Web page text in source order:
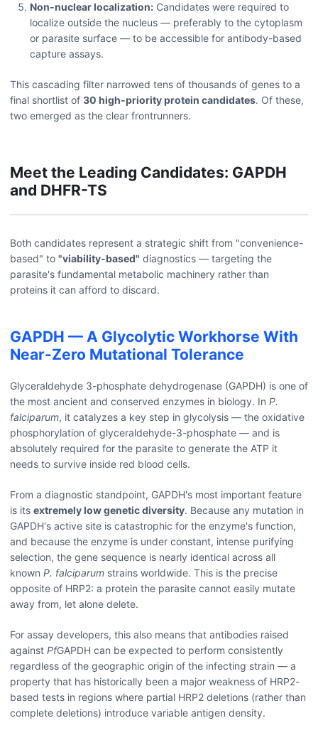
Non-nuclear localization: Candidates were required to
localize outside the nucleus — preferably to the cytoplasm
or parasite surface — to be accessible for antibody-based
capture assays.
This cascading filter narrowed tens of thousands of genes to a
final shortlist of 30 high-priority protein candidates. Of these,
two emerged as the clear frontrunners.
Meet the Leading Candidates: GAPDH
and DHFR-TS
Both candidates represent a strategic shift from "convenience-
based" to "viability-based" diagnostics — targeting the
parasite's fundamental metabolic machinery rather than
proteins it can afford to discard.
GAPDH — A Glycolytic Workhorse With
Near-Zero Mutational Tolerance
Glyceraldehyde 3-phosphate dehydrogenase (GAPDH) is one of
the most ancient and conserved enzymes in biology. In P.
falciparum, it catalyzes a key step in glycolysis — the oxidative
phosphorylation of glyceraldehyde-3-phosphate — and is
absolutely required for the parasite to generate the ATP it
needs to survive inside red blood cells.
From a diagnostic standpoint, GAPDH's most important feature
is its extremely low genetic diversity. Because any mutation in
GAPDH's active site is catastrophic for the enzyme's function,
and because the enzyme is under constant, intense purifying
selection, the gene sequence is nearly identical across all
known P. falciparum strains worldwide. This is the precise
opposite of HRP2: a protein the parasite cannot easily mutate
away from, let alone delete.
For assay developers, this also means that antibodies raised
against PfGAPDH can be expected to perform consistently
regardless of the geographic origin of the infecting strain — a
property that has historically been a major weakness of HRP2-
based tests in regions where partial HRP2 deletions (rather than
complete deletions) introduce variable antigen density.